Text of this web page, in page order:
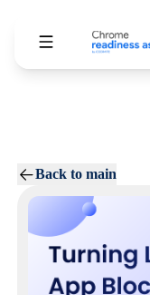
Back to main